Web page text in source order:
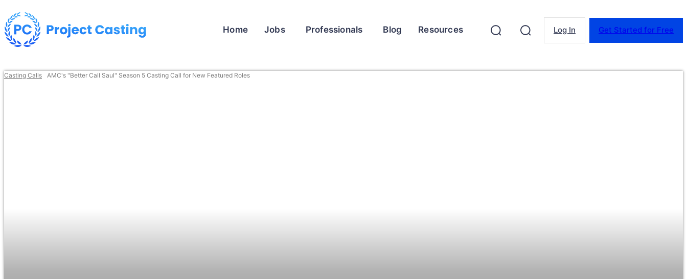
Home Jobs Professionals Blog Resources Log In Get Started for Free
Casting Calls AMC's "Better Call Saul" Season 5 Casting Call for New Featured Roles